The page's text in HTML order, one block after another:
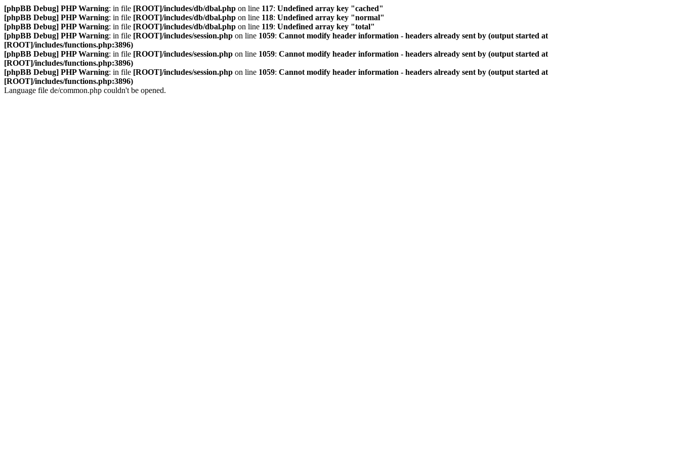
[phpBB Debug] PHP Warning: in file [ROOT]/includes/db/dbal.php on line 117: Undefined array key "cached"
[phpBB Debug] PHP Warning: in file [ROOT]/includes/db/dbal.php on line 118: Undefined array key "normal"
[phpBB Debug] PHP Warning: in file [ROOT]/includes/db/dbal.php on line 119: Undefined array key "total"
[phpBB Debug] PHP Warning: in file [ROOT]/includes/session.php on line 1059: Cannot modify header information - headers already sent by (output started at
[ROOT]/includes/functions.php:3896)
[phpBB Debug] PHP Warning: in file [ROOT]/includes/session.php on line 1059: Cannot modify header information - headers already sent by (output started at
[ROOT]/includes/functions.php:3896)
[phpBB Debug] PHP Warning: in file [ROOT]/includes/session.php on line 1059: Cannot modify header information - headers already sent by (output started at
[ROOT]/includes/functions.php:3896)
Language file de/common.php couldn't be opened.